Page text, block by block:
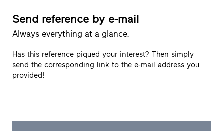
Glass
walls
Partner
Programme
search
Rapid
accesses
Send reference by e-mail
Always everything at a glance.
Has this reference piqued your interest? Then simply
send the corresponding link to the e-mail address you
provided!